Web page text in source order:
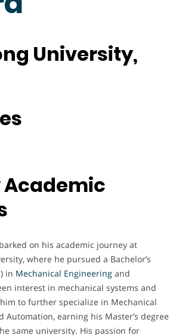
University,
Academic
on his academic journey at
where he pursued a Bachelor’s
in Mechanical Engineering and
interest in mechanical systems and
to further specialize in Mechanical
Automation, earning his Master’s degree
same university. His passion for